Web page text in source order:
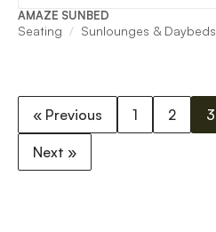
AMAZE SUNBED
Seating Sunlounges & Daybeds
« Previous 1 2 3
Next »